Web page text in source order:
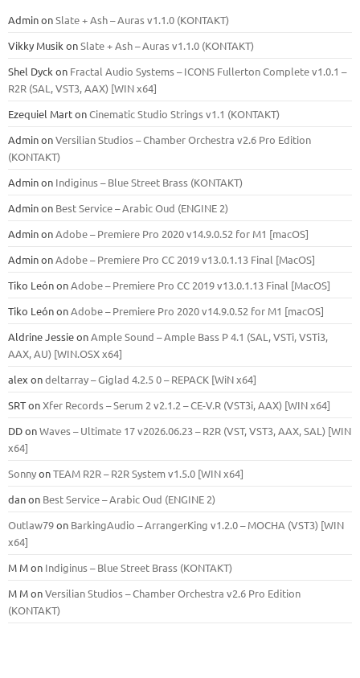
AdminonSlate + Ash – Auras v1.1.0 (KONTAKT)
Vikky Musik onSlate + Ash – Auras v1.1.0 (KONTAKT)
Shel Dyck on Fractal Audio Systems – ICONS Fullerton Complete v1.0.1 –
R2R (SAL, VST3, AAX) [WIN x64]
Ezequiel MartonCinematic Studio Strings v1.1 (KONTAKT)
AdminonVersilian Studios – Chamber Orchestra v2.6 Pro Edition
(KONTAKT)
Adminon Indiginus – Blue Street Brass (KONTAKT)
Adminon Best Service – Arabic Oud (ENGINE 2)
AdminonAdobe – Premiere Pro 2020 v14.9.0.52 for M1 [macOS]
AdminonAdobe – Premiere Pro CC 2019 v13.0.1.13 Final [MacOS]
Tiko LeónonAdobe – Premiere Pro CC 2019 v13.0.1.13 Final [MacOS]
Tiko LeónonAdobe – Premiere Pro 2020 v14.9.0.52 for M1 [macOS]
Aldrine JessieonAmple Sound – Ample Bass Р 4.1 (SAL, VSTi, VSTi3,
ААХ, AU) [WIN.OSX х64]
alex ondeltarray – Giglad 4.2.5 0 – REPACK [WiN x64]
SRTonXfer Records – Serum 2 v2.1.2 – CE-V.R (VST3i, AAX) [WIN x64]
DDonWaves – Ultimate 17 v2026.06.23 – R2R (VST, VST3, AAX, SAL) [WIN
x64]
SonnyonTEAM R2R – R2R System v1.5.0 [WIN x64]
danon Best Service – Arabic Oud (ENGINE 2)
Outlaw79on BarkingAudio – ArrangerKing v1.2.0 – MOCHA (VST3) [WIN
x64]
M Mon Indiginus – Blue Street Brass (KONTAKT)
M MonVersilian Studios – Chamber Orchestra v2.6 Pro Edition
(KONTAKT)